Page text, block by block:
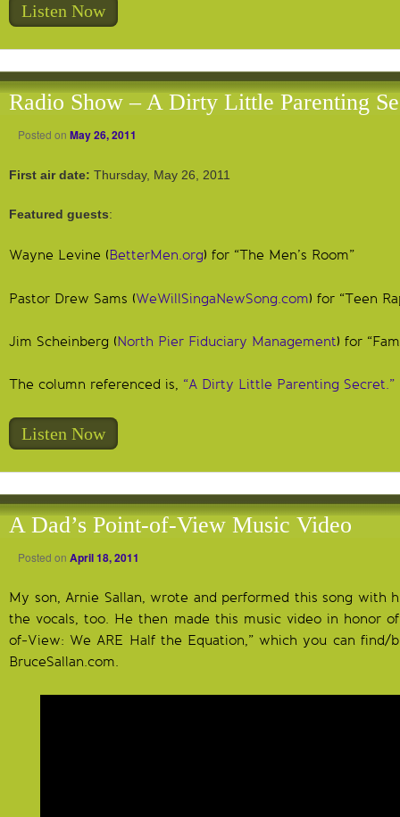
Listen Now
Radio Show – A Dirty Little Parenting
Posted on May 26, 2011
First air date: Thursday, May 26, 2011
Featured guests:
Wayne Levine (BetterMen.org) for “The Men’s Room”
Pastor Drew Sams (WeWillSingaNewSong.com) for “Teen
Jim Scheinberg (North Pier Fiduciary Management) for
The column referenced is, “A Dirty Little Parenting Secret.”
Listen Now
A Dad’s Point-of-View Music Video
Posted on April 18, 2011
My son, Arnie Sallan, wrote and performed this song with
the vocals, too. He then made this music video in honor
of-View: We ARE Half the Equation,” which you can find/
BruceSallan.com.